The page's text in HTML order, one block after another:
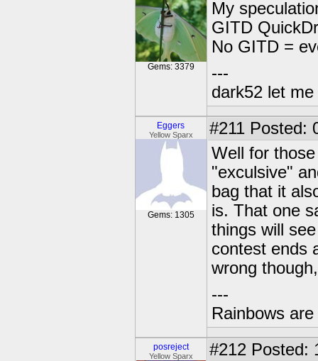
Gems: 3379
My
GITD
No GITD =
---
dark52 let
Eggers
Yellow Sparx
Gems: 1305
#211 Posted:
Well for
"exculsive"
bag that it
is. That one
things will
contest ends
wrong
---
Rainbows
posreject
Yellow Sparx #212 Posted: